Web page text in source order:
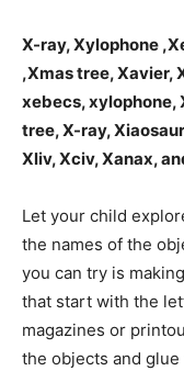
X-ray, Xylophone
,Xmas tree, Xavier,
xebecs, xylophone,
tree, X-ray,
Xliv, Xciv, Xanax,
Let your child
the names of the
you can try is
that start with the
magazines or
the objects and